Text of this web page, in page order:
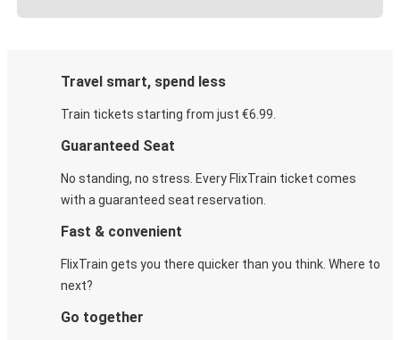
Travel smart, spend less
Train tickets starting from just €6.99.
Guaranteed Seat
No standing, no stress. Every FlixTrain ticket comes
with a guaranteed seat reservation.
Fast & convenient
FlixTrain gets you there quicker than you think. Where to
next?
Go together